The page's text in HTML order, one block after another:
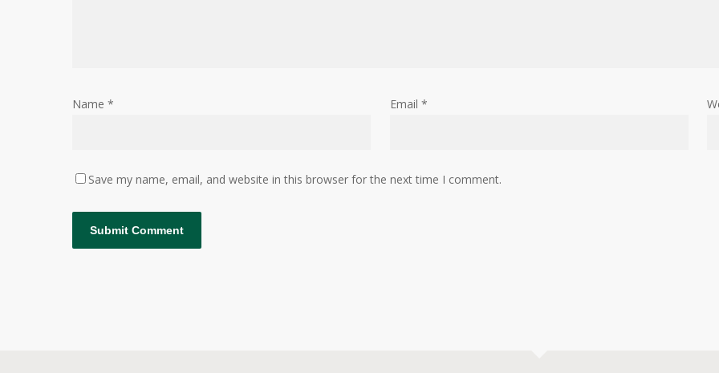
Name * Email *
Save my name, email, and website in this browser for the next time I comment.